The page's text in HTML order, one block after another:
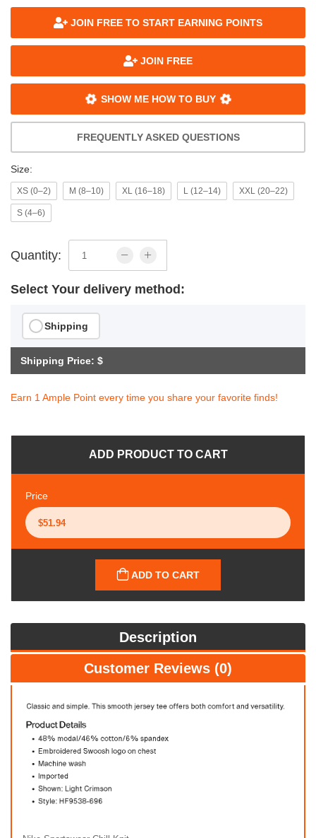
JOIN FREE TO START EARNING POINTS
JOIN FREE
SHOW ME HOW TO BUY
FREQUENTLY ASKED QUESTIONS
Size:
XS (0–2) M (8–10) XL (16–18) L (12–14) XXL (20–22)
S (4–6)
Quantity:
Select Your delivery method:
Shipping
Shipping Price: $
Earn 1 Ample Point every time you share your favorite finds!
ADD PRODUCT TO CART
Price
ADD TO CART
Description
Customer Reviews (0)